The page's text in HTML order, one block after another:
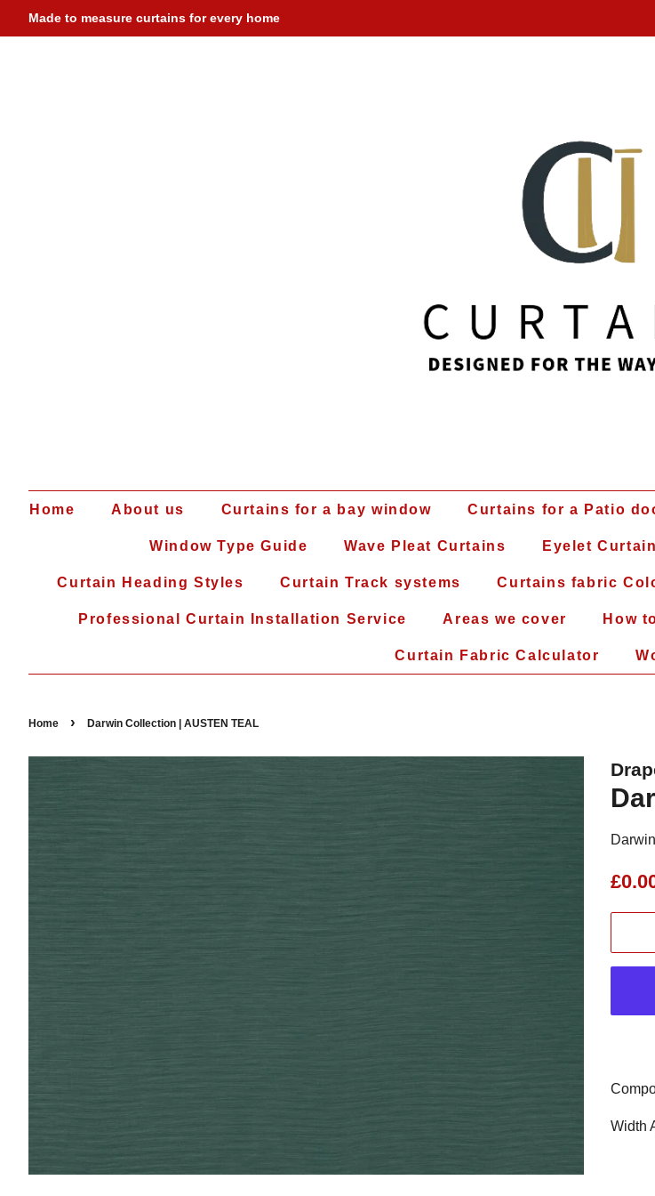
Made to measure curtains for every home
Home About us Curtains for a bay window Curtains for a Patio
Window Type Guide Wave Pleat Curtains Eyelet
Curtain Heading Styles Curtain Track systems Curtains fabric
Professional Curtain Installation Service Areas we cover How
Curtain Fabric Calculator
Home › Darwin Collection | AUSTEN TEAL
Width